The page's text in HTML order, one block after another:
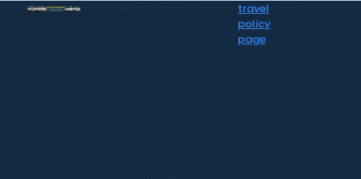
travel
policy
page